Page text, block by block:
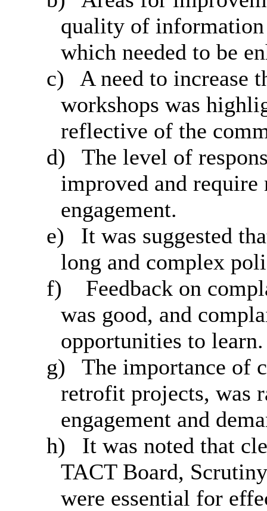
quality of information
which needed to be
c)
A need to increase
workshops was
reflective of the
d)
The level of
improved and require
engagement.
e)
It was suggested
long and complex
f)
Feedback on
was good, and
opportunities to learn.
g)
The importance of
retrofit projects, was
engagement and
h)
It was noted that
TACT Board,
were essential for